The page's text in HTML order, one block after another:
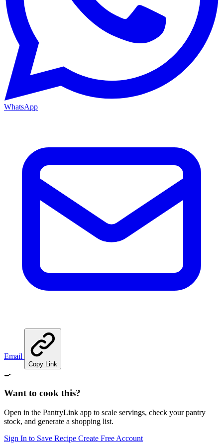
WhatsApp
Email
Copy Link
🍳
Want to cook this?
Open in the PantryLink app to scale servings, check your pantry
stock, and generate a shopping list.
Sign In to Save Recipe Create Free Account